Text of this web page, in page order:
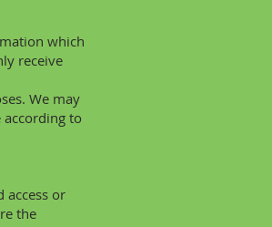
which
receive
We may
to
access or
the